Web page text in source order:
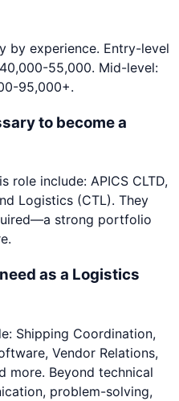
by experience. Entry-level
55,000. Mid-level:
95,000+.
to become a
include: APICS CLTD,
Logistics (CTL). They
strong portfolio
as a Logistics
Shipping Coordination,
Vendor Relations,
more. Beyond technical
problem-solving,